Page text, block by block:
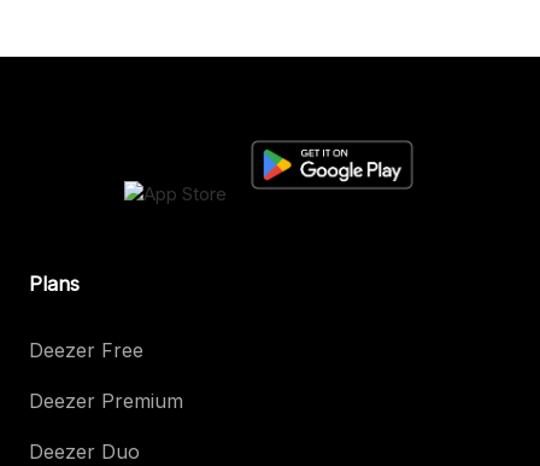
Plans
Deezer Free
Deezer Premium
Deezer Duo